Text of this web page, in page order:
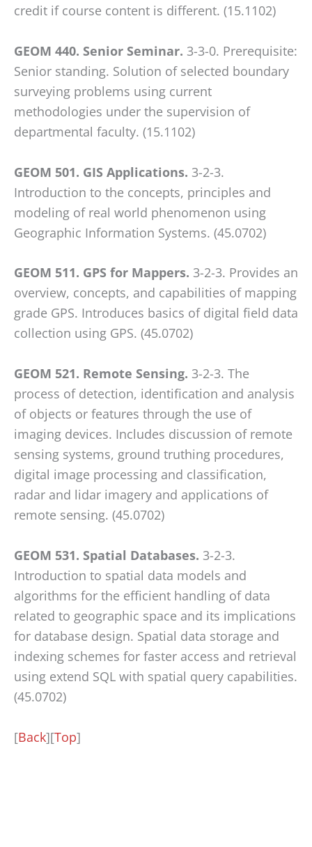
credit if course content is different. (15.1102)
GEOM 440. Senior Seminar. 3-3-0. Prerequisite:
Senior standing. Solution of selected boundary
surveying problems using current
methodologies under the supervision of
departmental faculty. (15.1102)
GEOM 501. GIS Applications. 3-2-3.
Introduction to the concepts, principles and
modeling of real world phenomenon using
Geographic Information Systems. (45.0702)
GEOM 511. GPS for Mappers. 3-2-3. Provides an
overview, concepts, and capabilities of mapping
grade GPS. Introduces basics of digital field data
collection using GPS. (45.0702)
GEOM 521. Remote Sensing. 3-2-3. The
process of detection, identification and analysis
of objects or features through the use of
imaging devices. Includes discussion of remote
sensing systems, ground truthing procedures,
digital image processing and classification,
radar and lidar imagery and applications of
remote sensing. (45.0702)
GEOM 531. Spatial Databases. 3-2-3.
Introduction to spatial data models and
algorithms for the efficient handling of data
related to geographic space and its implications
for database design. Spatial data storage and
indexing schemes for faster access and retrieval
using extend SQL with spatial query capabilities.
(45.0702)
[Back][Top]